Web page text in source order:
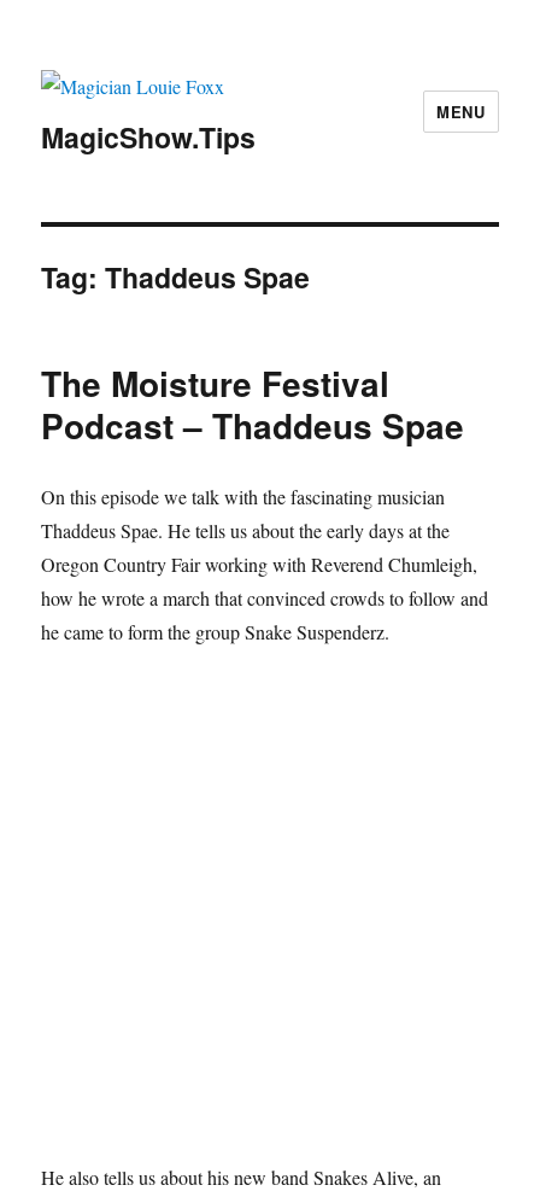
MagicShow.Tips
MENU
Tag:Thaddeus Spae
The Moisture Festival
Podcast – Thaddeus Spae
On this episode we talk with the fascinating musician
Thaddeus Spae. He tells us about the early days at the
Oregon Country Fair working with Reverend Chumleigh,
how he wrote a march that convinced crowds to follow and
he came to form the group Snake Suspenderz.
He also tells us about his new band Snakes Alive, an